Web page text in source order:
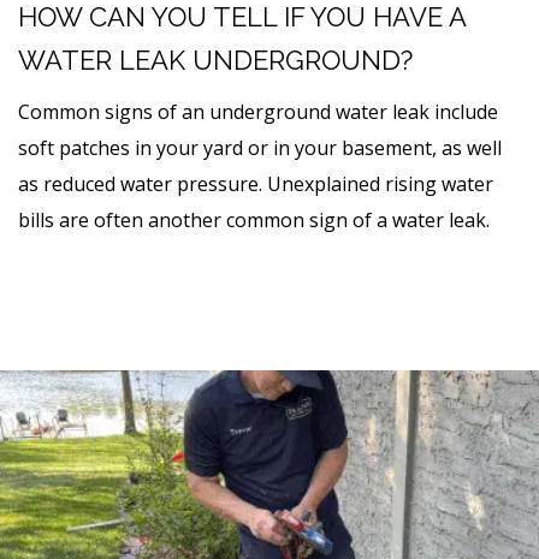
HOW CAN YOU TELL IF YOU HAVE A
WATER LEAK UNDERGROUND?
Common signs of an underground water leak include
soft patches in your yard or in your basement, as well
as reduced water pressure. Unexplained rising water
bills are often another common sign of a water leak.